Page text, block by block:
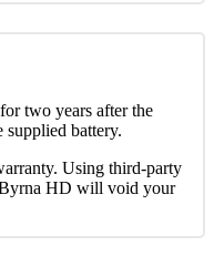
two years after the
supplied battery.
Using third-party
HD will void your